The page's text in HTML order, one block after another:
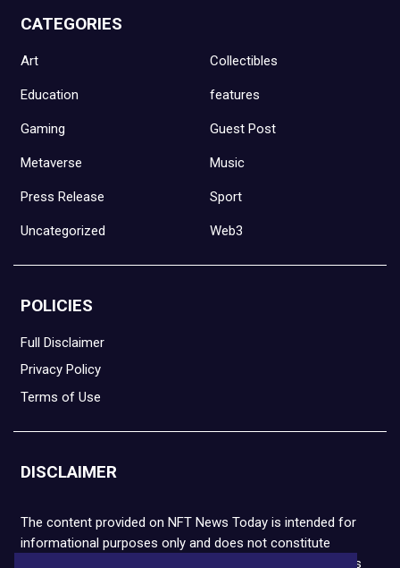
CATEGORIES
Art Collectibles
Education features
Gaming Guest Post
Metaverse Music
Press Release Sport
Uncategorized Web3
POLICIES
Full Disclaimer
Privacy Policy
Terms of Use
DISCLAIMER
The content provided on NFT News Today is intended for
informational purposes only and does not constitute
financial or legal advice. Please note that cryptocurrencies